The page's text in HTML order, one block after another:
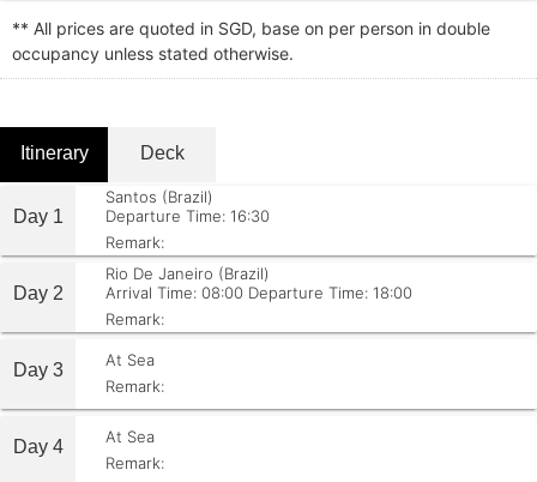
** All prices are quoted in SGD, base on per person in double
occupancy unless stated otherwise.
Itinerary Deck
Day 1
Santos (Brazil)
Departure Time: 16:30
Remark:
Day 2
Rio De Janeiro (Brazil)
Arrival Time: 08:00 Departure Time: 18:00
Remark:
Day 3
At Sea
Remark:
Day 4
At Sea
Remark: